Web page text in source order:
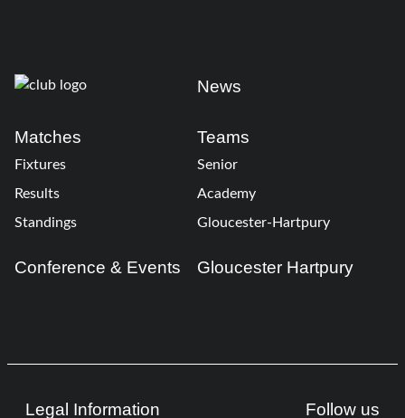
News
Matches
Fixtures
Results
Standings
Teams
Senior
Academy
Gloucester-Hartpury
Conference & Events Gloucester Hartpury
Legal Information Follow us